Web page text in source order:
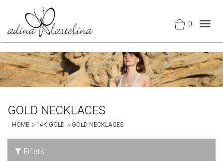
0
GOLD NECKLACES
HOME 14K GOLD GOLD NECKLACES
Filters